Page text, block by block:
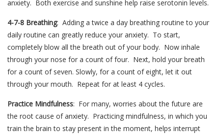
anxiety. Both exercise and sunshine help raise serotonin levels.
4-7-8 Breathing: Adding a twice a day breathing routine to your
daily routine can greatly reduce your anxiety. To start,
completely blow all the breath out of your body. Now inhale
through your nose for a count of four. Next, hold your breath
for a count of seven. Slowly, for a count of eight, let it out
through your mouth. Repeat for at least 4 cycles.
Practice Mindfulness: For many, worries about the future are
the root cause of anxiety. Practicing mindfulness, in which you
train the brain to stay present in the moment, helps interrupt